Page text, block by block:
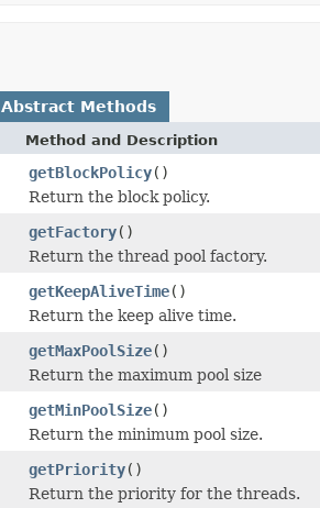
Abstract Methods
Method and Description
getBlockPolicy()
Return the block policy.
getFactory()
Return the thread pool factory.
getKeepAliveTime()
Return the keep alive time.
getMaxPoolSize()
Return the maximum pool size
getMinPoolSize()
Return the minimum pool size.
getPriority()
Return the priority for the threads.